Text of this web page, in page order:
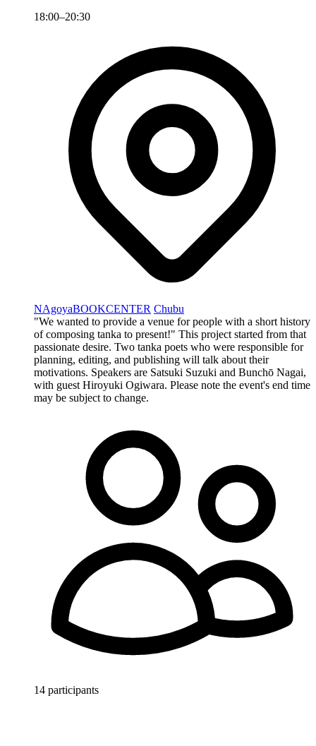
18:00–20:30
NAgoyaBOOKCENTER Chubu
"We wanted to provide a venue for people with a short history
of composing tanka to present!" This project started from that
passionate desire. Two tanka poets who were responsible for
planning, editing, and publishing will talk about their
motivations. Speakers are Satsuki Suzuki and Bunchō Nagai,
with guest Hiroyuki Ogiwara. Please note the event's end time
may be subject to change.
14 participants